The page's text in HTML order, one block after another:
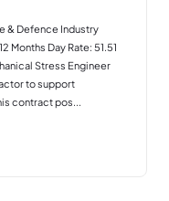
& Defence Industry
Months Day Rate: 51.51
Stress Engineer
to support
contract pos...